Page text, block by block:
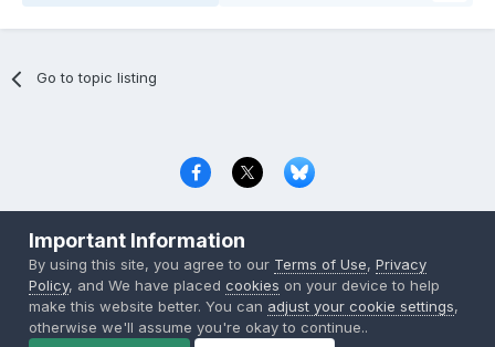
Go to topic listing
Copyright © 2000-2026 CombatACE.com
Powered by Invision Community
Important Information
By using this site, you agree to our Terms of Use,Privacy
Policy, and We have placedcookies on your device to help
make this website better. You can adjust your cookie settings,
otherwise we'll assume you're okay to continue..